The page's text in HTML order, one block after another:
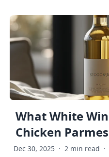
What White
Chicken
Dec 30, 2025 · 2 min read ·